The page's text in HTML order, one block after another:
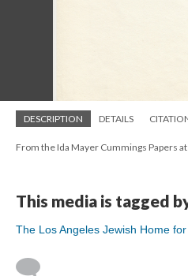
DESCRIPTION DETAILS
From the Ida Mayer Cummings Papers
This media is tagged
The Los Angeles Jewish Home